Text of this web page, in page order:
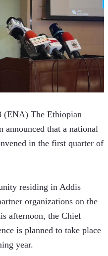
(ENA) The Ethiopian
that a national
in the first quarter of
residing in Addis
organizations on the
afternoon, the Chief
is planned to take place
year.